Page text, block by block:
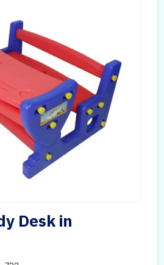
Desk in